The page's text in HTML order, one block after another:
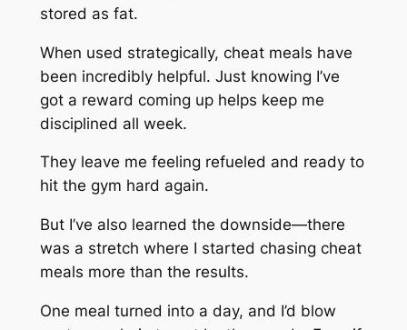
stored as fat.
When used strategically, cheat meals have
been incredibly helpful. Just knowing I’ve
got a reward coming up helps keep me
disciplined all week.
They leave me feeling refueled and ready to
hit the gym hard again.
But I’ve also learned the downside—there
was a stretch where I started chasing cheat
meals more than the results.
One meal turned into a day, and I’d blow